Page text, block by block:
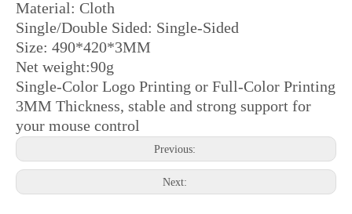
Material: Cloth
Single/Double Sided: Single-Sided
Size: 490*420*3MM
Net weight:90g
Single-Color Logo Printing or Full-Color Printing
3MM Thickness, stable and strong support for
your mouse control
Previous:
Next: